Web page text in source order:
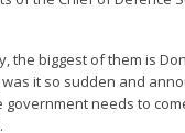
the biggest of them is
it so sudden and
government needs to